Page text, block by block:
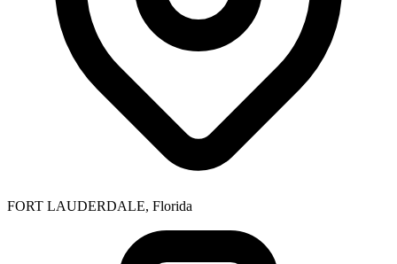
FORT LAUDERDALE, Florida